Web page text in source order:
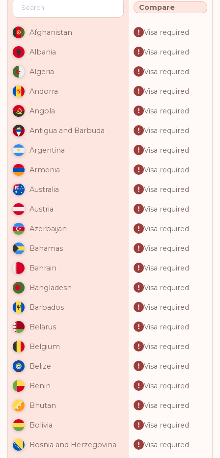
Compare
Afghanistan Visa required
Albania Visa required
Algeria Visa required
Andorra Visa required
Angola Visa required
Antigua and Barbuda Visa required
Argentina Visa required
Armenia Visa required
Australia Visa required
Austria Visa required
Azerbaijan Visa required
Bahamas Visa required
Bahrain Visa required
Bangladesh Visa required
Barbados Visa required
Belarus Visa required
Belgium Visa required
Belize Visa required
Benin Visa required
Bhutan Visa required
Bolivia Visa required
Bosnia and Herzegovina Visa required